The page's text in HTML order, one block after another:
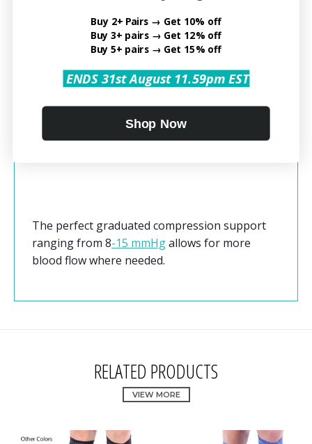
Spandex (23%) for a snug fit that is also
comfortable. The lightweight fabric combined
a stocking with dress clothes as well as during
healing from injury and post-surgery recovery.
The
Open Toe Compression Socks
The perfect graduated compression support
ranging from 8-15 mmHgallows for more
blood flow where needed.
RELATED PRODUCTS
VIEW MORE
Buy 2+ Pairs → Get 10% off
Buy 3+ pairs → Get 12% off
Buy 5+ pairs → Get 15% off
ENDS 31st August 11.59pm EST
Shop Now